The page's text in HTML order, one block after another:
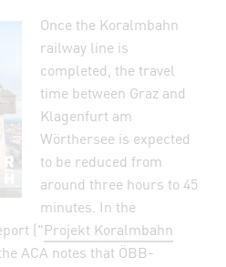
Once the Koralmbahn
railway line is
completed, the travel
time between Graz and
Klagenfurt am
Wörthersee is expected
to be reduced from
around three hours to 45
minutes. In the
("Projekt Koralmbahn
ACA notes that ÖBB-